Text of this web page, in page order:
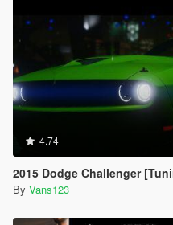
4.74
2015 Dodge Challenger [Tuning |
By Vans123